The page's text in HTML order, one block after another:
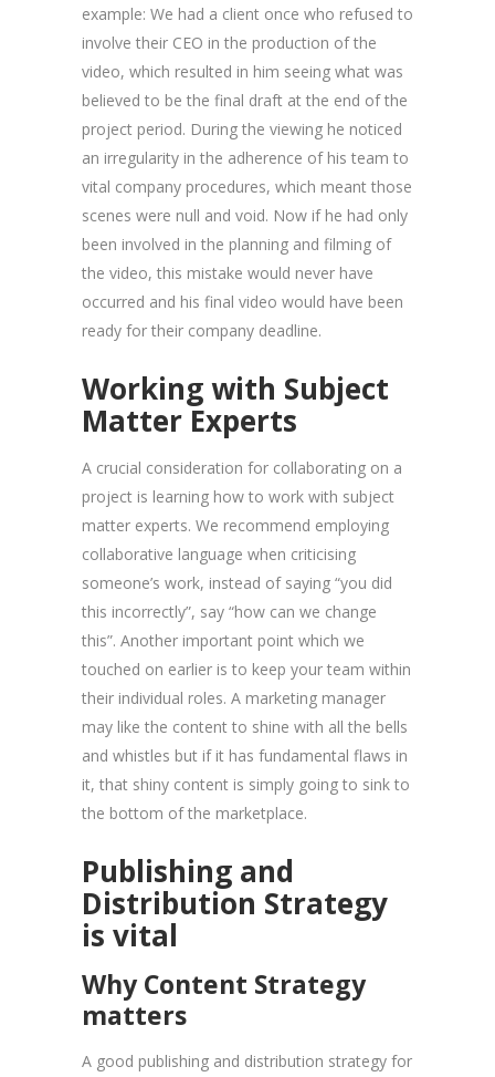
example: We had a client once who refused to
involve their CEO in the production of the
video, which resulted in him seeing what was
believed to be the final draft at the end of the
project period. During the viewing he noticed
an irregularity in the adherence of his team to
vital company procedures, which meant those
scenes were null and void. Now if he had only
been involved in the planning and filming of
the video, this mistake would never have
occurred and his final video would have been
ready for their company deadline.
Working with Subject
Matter Experts
A crucial consideration for collaborating on a
project is learning how to work with subject
matter experts. We recommend employing
collaborative language when criticising
someone’s work, instead of saying “you did
this incorrectly”, say “how can we change
this”. Another important point which we
touched on earlier is to keep your team within
their individual roles. A marketing manager
may like the content to shine with all the bells
and whistles but if it has fundamental flaws in
it, that shiny content is simply going to sink to
the bottom of the marketplace.
Publishing and
Distribution Strategy
is vital
Why Content Strategy
matters
A good publishing and distribution strategy for